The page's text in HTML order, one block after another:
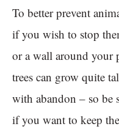
To better prevent
if you wish to stop
or a wall around your
trees can grow quite
with abandon – so be
if you want to keep